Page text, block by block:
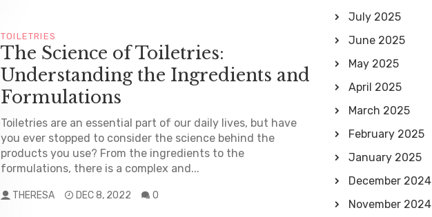
TOILETRIES
The Science of Toiletries:
Understanding the Ingredients and
Formulations
Toiletries are an essential part of our daily lives, but have
you ever stopped to consider the science behind the
products you use? From the ingredients to the
formulations, there is a complex and...
THERESA DEC 8, 2022 0
July 2025
June 2025
May 2025
April 2025
March 2025
February 2025
January 2025
December 2024
November 2024